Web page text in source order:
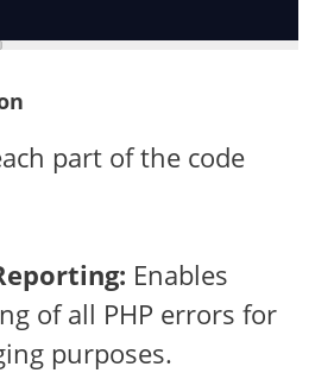
part of the code
Enables
of all PHP errors for
purposes.